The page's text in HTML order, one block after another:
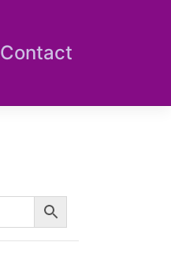
Contact